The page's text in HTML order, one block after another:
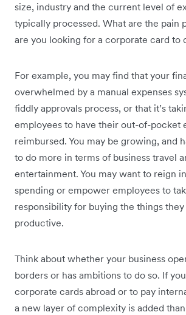
size, industry and the current level of
typically processed. What are the pain
are you looking for a corporate card to
For example, you may find that your
overwhelmed by a manual expenses
fiddly approvals process, or that it’s
employees to have their out-of-pocket
reimbursed. You may be growing, and
to do more in terms of business travel
entertainment. You may want to reign
spending or empower employees to
responsibility for buying the things
productive.
Think about whether your business
borders or has ambitions to do so. If
corporate cards abroad or to pay
a new layer of complexity is added